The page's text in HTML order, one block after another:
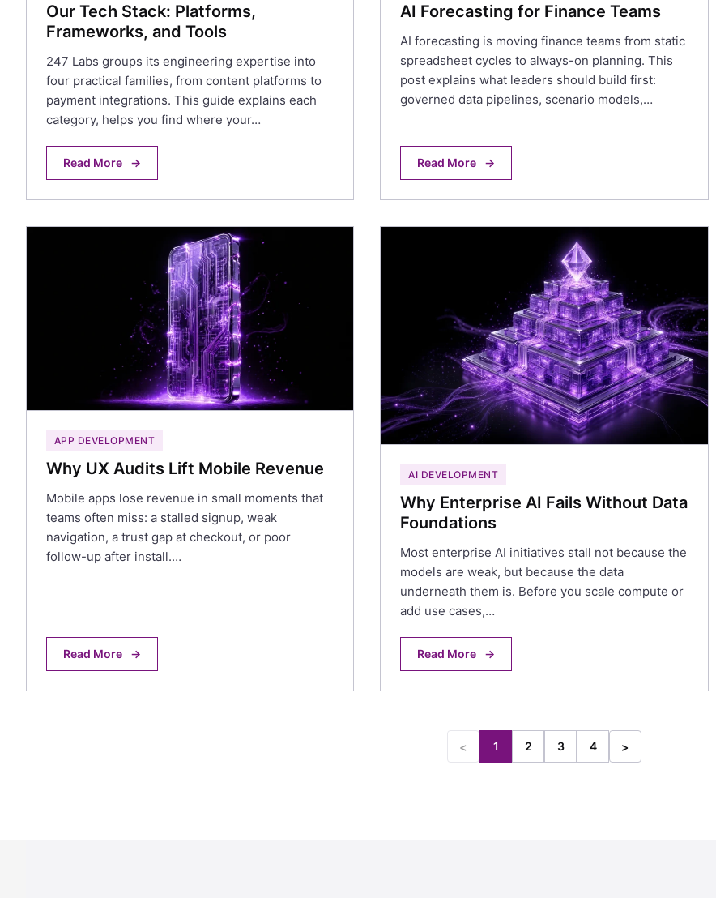
Our Tech Stack: Platforms,
Frameworks, and Tools
247 Labs groups its engineering expertise into
four practical families, from content platforms to
payment integrations. This guide explains each
category, helps you find where your…
Read More →
AI Forecasting for Finance Teams
AI forecasting is moving finance teams from static
spreadsheet cycles to always-on planning. This
post explains what leaders should build first:
governed data pipelines, scenario models,…
Read More →
APP DEVELOPMENT
Why UX Audits Lift Mobile Revenue
Mobile apps lose revenue in small moments that
teams often miss: a stalled signup, weak
navigation, a trust gap at checkout, or poor
follow-up after install.…
Read More →
AI DEVELOPMENT
Why Enterprise AI Fails Without Data
Foundations
Most enterprise AI initiatives stall not because the
models are weak, but because the data
underneath them is. Before you scale compute or
add use cases,…
Read More →
< 1 2 3 4 >